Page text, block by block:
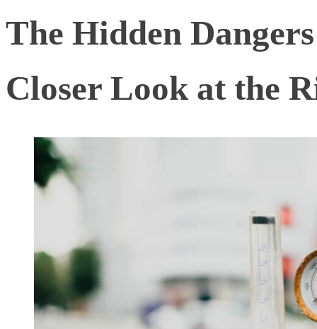
The Hidden
Closer Look at the